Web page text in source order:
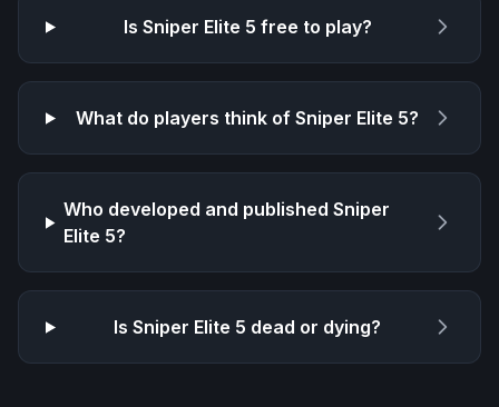
Is Sniper Elite 5 free to play?
What do players think ofSniper Elite 5?
Who developed and publishedSniper
Elite 5?
IsSniper Elite 5 dead or dying?